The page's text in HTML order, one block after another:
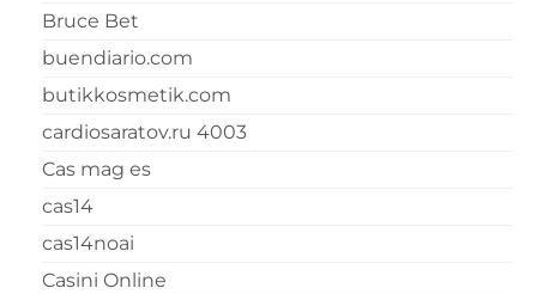
Bruce Bet
buendiario.com
butikkosmetik.com
cardiosaratov.ru 4003
Cas mag es
cas14
cas14noai
Casini Online